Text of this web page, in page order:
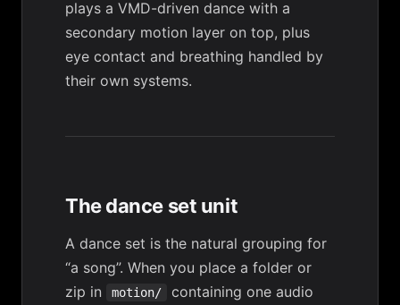
plays a VMD-driven dance with a
secondary motion layer on top, plus
eye contact and breathing handled by
their own systems.
The dance set unit
A dance set is the natural grouping for
“a song”. When you place a folder or
zip in
motion/
containing one audio